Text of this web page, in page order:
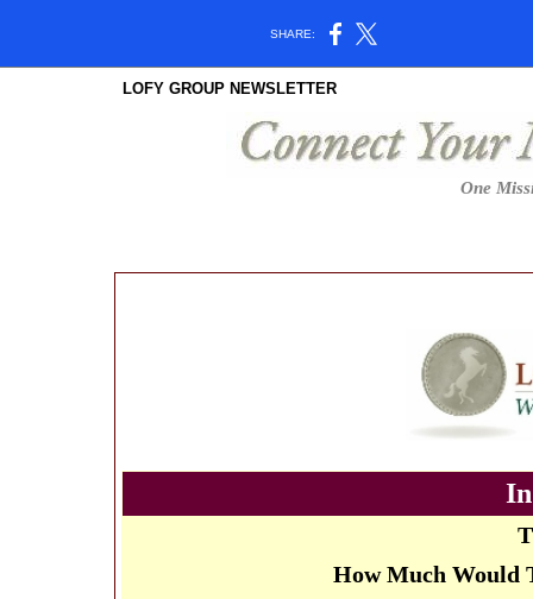
SHARE:
LOFY GROUP NEWSLETTER
One
How Much Would